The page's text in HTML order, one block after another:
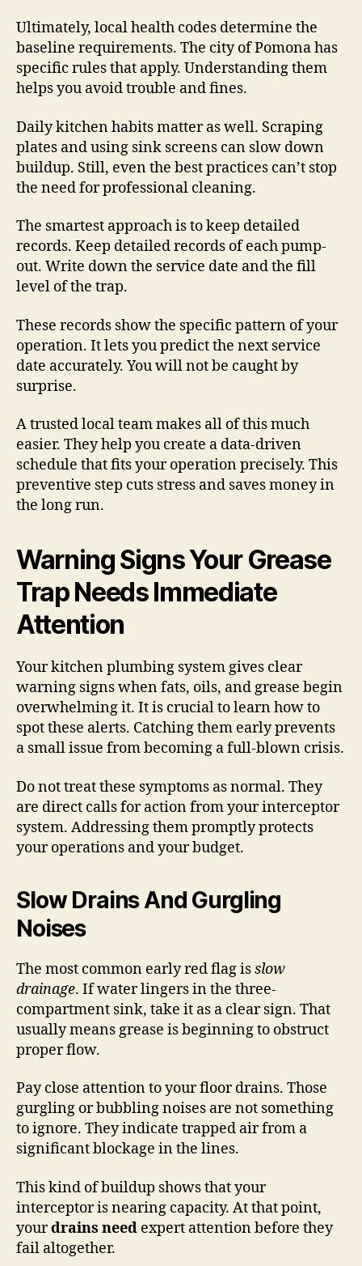
Ultimately, local health codes determine the
baseline requirements. The city of Pomona has
specific rules that apply. Understanding them
helps you avoid trouble and fines.
Daily kitchen habits matter as well. Scraping
plates and using sink screens can slow down
buildup. Still, even the best practices can’t stop
the need for professional cleaning.
The smartest approach is to keep detailed
records. Keep detailed records of each pump-
out. Write down the service date and the fill
level of the trap.
These records show the specific pattern of your
operation. It lets you predict the next service
date accurately. You will not be caught by
surprise.
A trusted local team makes all of this much
easier. They help you create a data-driven
schedule that fits your operation precisely. This
preventive step cuts stress and saves money in
the long run.
Warning Signs Your Grease
Trap Needs Immediate
Attention
Your kitchen plumbing system gives clear
warning signs when fats, oils, and grease begin
overwhelming it. It is crucial to learn how to
spot these alerts. Catching them early prevents
a small issue from becoming a full-blown crisis.
Do not treat these symptoms as normal. They
are direct calls for action from your interceptor
system. Addressing them promptly protects
your operations and your budget.
Slow Drains And Gurgling
Noises
The most common early red flag isslow
drainage. If water lingers in the three-
compartment sink, take it as a clear sign. That
usually means grease is beginning to obstruct
proper flow.
Pay close attention to your floor drains. Those
gurgling or bubbling noises are not something
to ignore. They indicate trapped air from a
significant blockage in the lines.
This kind of buildup shows that your
interceptor is nearing capacity. At that point,
yourdrains need expert attention before they
fail altogether.